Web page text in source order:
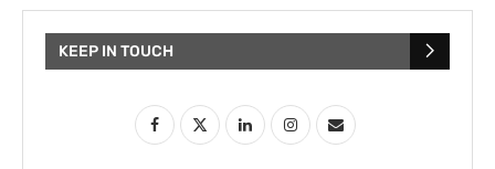
KEEP IN TOUCH